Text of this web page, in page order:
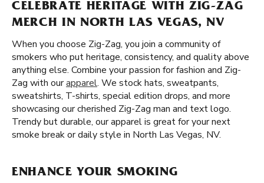
CELEBRATE HERITAGE WITH ZIG-ZAG
MERCH IN NORTH LAS VEGAS, NV
When you choose Zig-Zag, you join a community of
smokers who put heritage, consistency, and quality above
anything else. Combine your passion for fashion and Zig-
Zag with ourapparel. We stock hats, sweatpants,
sweatshirts, T-shirts, special edition drops, and more
showcasing our cherished Zig-Zag man and text logo.
Trendy but durable, our apparel is great for your next
smoke break or daily style in North Las Vegas, NV.
ENHANCE YOUR SMOKING